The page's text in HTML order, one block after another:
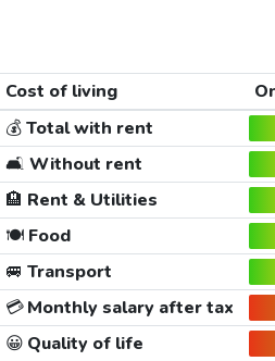
Cost of living
💰Total with rent
🛋️ Without rent
🏨 Rent & Utilities
🍽️Food
🚐 Transport
💳Monthly salary after tax
😀 Quality of life